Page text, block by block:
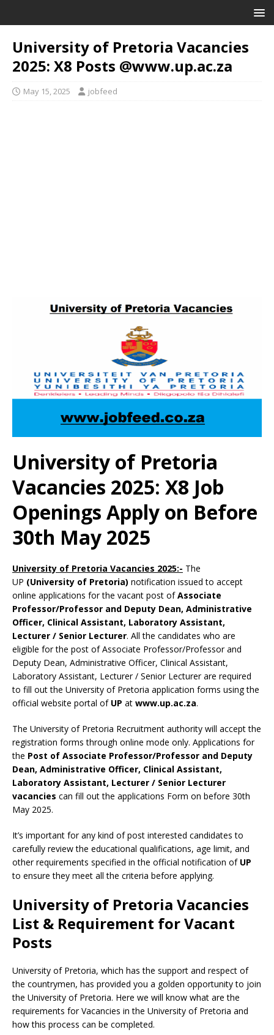
University of Pretoria Vacancies
2025: X8 Posts @www.up.ac.za
May 15, 2025 jobfeed
University of Pretoria
Vacancies 2025: X8 Job
Openings Apply on Before
30th May 2025
University of Pretoria Vacancies 2025:- The
UP (University of Pretoria) notification issued to accept
online applications for the vacant post ofAssociate
Professor/Professor and Deputy Dean, Administrative
Officer, Clinical Assistant, Laboratory Assistant,
Lecturer / Senior Lecturer. All the candidates who are
eligible for the post of Associate Professor/Professor and
Deputy Dean, Administrative Officer, Clinical Assistant,
Laboratory Assistant, Lecturer / Senior Lecturer are required
to fill out the University of Pretoria application forms using the
official website portal of UP at www.up.ac.za.
The University of Pretoria Recruitment authority will accept the
registration forms through online mode only. Applications for
the Post of Associate Professor/Professor and Deputy
Dean, Administrative Officer, Clinical Assistant,
Laboratory Assistant, Lecturer / Senior Lecturer
vacancies can fill out the applications Form on before 30th
May 2025.
It’s important for any kind of post interested candidates to
carefully review the educational qualifications, age limit, and
other requirements specified in the official notification of UP
to ensure they meet all the criteria before applying.
University of Pretoria Vacancies
List & Requirement for Vacant
Posts
University of Pretoria, which has the support and respect of
the countrymen, has provided you a golden opportunity to join
the University of Pretoria. Here we will know what are the
requirements for Vacancies in the University of Pretoria and
how this process can be completed.